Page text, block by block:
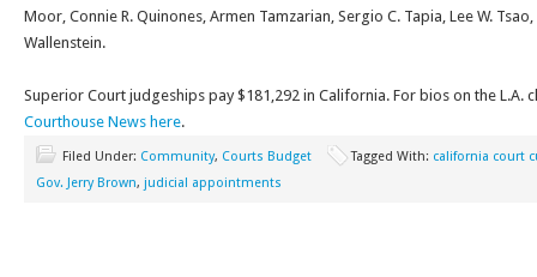
Moor, Connie R. Quinones, Armen Tamzarian, Sergio C. Tapia, Lee W.
Wallenstein.
Superior Court judgeships pay $181,292 in California. For bios on the L.A.
Courthouse News here.
Filed Under: Community, Courts Budget Tagged With: california court
Gov. Jerry Brown, judicial appointments